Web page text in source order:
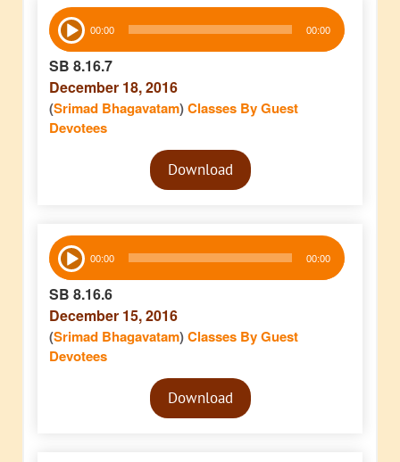
Audio
Player 00:00 00:00
SB 8.16.7
December 18, 2016
(Srimad Bhagavatam)Classes By Guest
Devotees
Audio
PlayerDownload
Audio
Player 00:00 00:00
SB 8.16.6
December 15, 2016
(Srimad Bhagavatam)Classes By Guest
Devotees
Audio
PlayerDownload